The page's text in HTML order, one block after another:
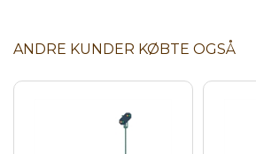
ANDRE KUNDER KØBTE OGSÅ